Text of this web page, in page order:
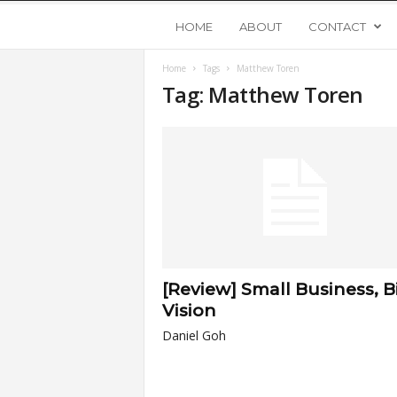
o
s
HOME ABOUT CONTACT
Home Tags Matthew Toren
Tag: Matthew Toren
[Review] Small Business,
Vision
Daniel Goh